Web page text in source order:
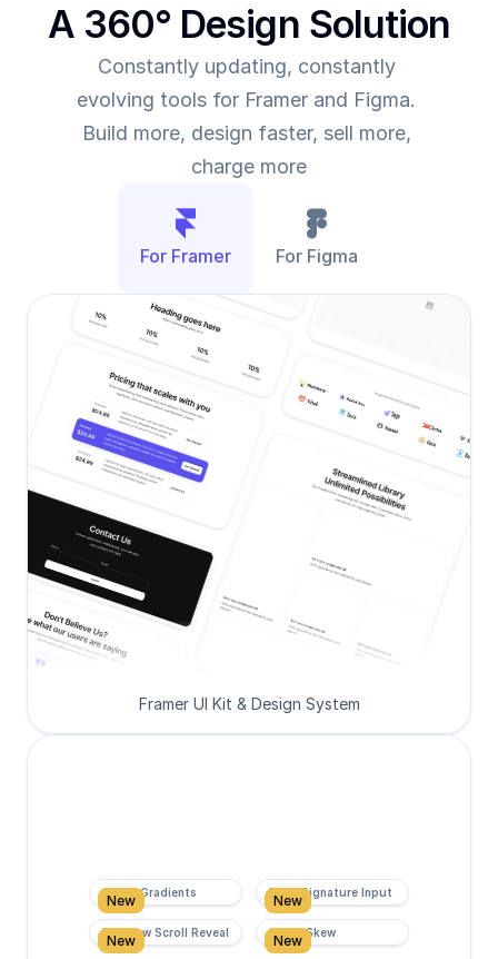
A 360° Design Solution
Constantly updating, constantly
evolving tools for Framer and Figma.
Build more, design faster, sell more,
charge more
For Framer For Figma
Framer UI Kit & Design System
Super Gradients
New Form Signature Input
New
Rainbow Scroll Reveal
New Scroll Skew
New